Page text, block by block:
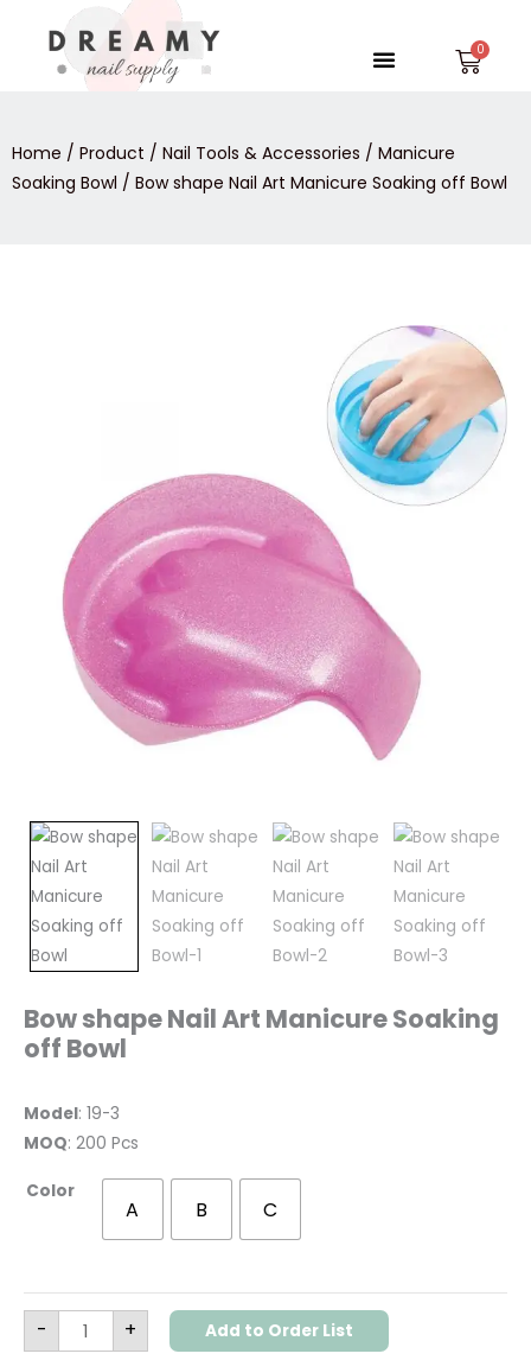
content
Menu
Home / Product / Nail Tools & Accessories / Manicure
Soaking Bowl / Bow shape Nail Art Manicure Soaking off Bowl
Bow shape Nail Art Manicure Soaking
off Bowl
Model: 19-3
MOQ: 200 Pcs
Color
A B C
- + Add to Order List